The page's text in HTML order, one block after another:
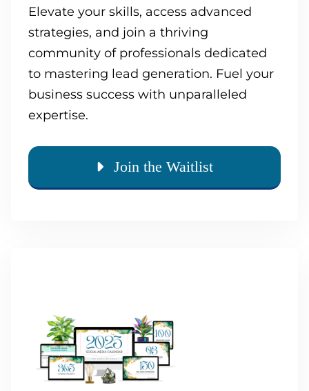
Elevate your skills, access advanced
strategies, and join a thriving
community of professionals dedicated
to mastering lead generation. Fuel your
business success with unparalleled
expertise.
Join the Waitlist